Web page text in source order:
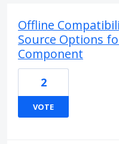
Offline
Source Options
Component
2
VOTE